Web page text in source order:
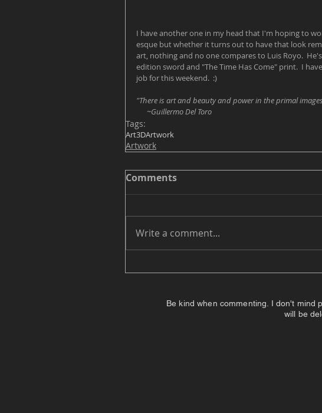
I have another one in my head that I'm hoping to
esque but whether it turns out to have that look
art, nothing and no one compares to Luis Royo.
edition sword and "The Time Has Come" print.  I
job for this weekend.  :)
"There is art and beauty and power in the primal
      ~Guillermo Del Toro
Tags:
Art3DArtwork
Artwork
Comments
Write a comment...
Be kind when commenting. I don't mind
will be